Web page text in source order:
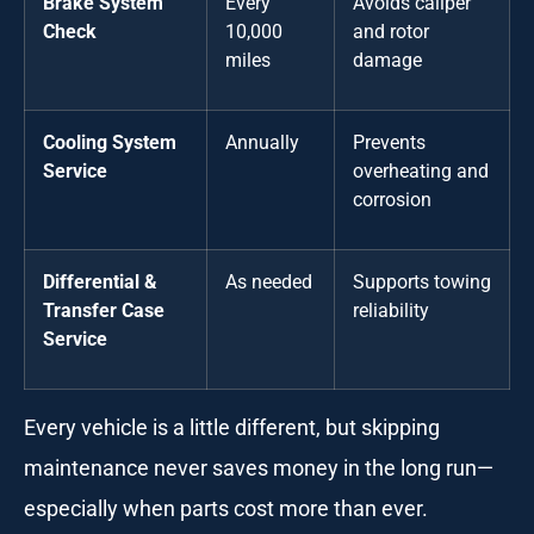
Check
10,000
miles
and rotor
damage
Cooling System
Service
Annually
Prevents
overheating and
corrosion
Differential &
Transfer Case
Service
As needed
Supports towing
reliability
Every vehicle is a little different, but skipping
maintenance never saves money in the long run—
especially when parts cost more than ever.